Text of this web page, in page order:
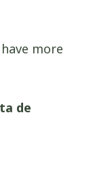
more
de